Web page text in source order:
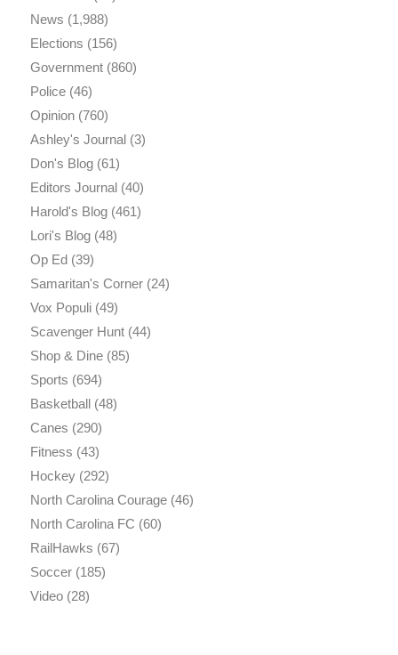
News (1,988)
Elections (156)
Government(860)
Police(46)
Opinion(760)
Ashley's Journal(3)
Don's Blog(61)
Editors Journal(40)
Harold's Blog(461)
Lori's Blog(48)
Op Ed(39)
Samaritan's Corner(24)
Vox Populi(49)
Scavenger Hunt(44)
Shop & Dine(85)
Sports (694)
Basketball(48)
Canes (290)
Fitness (43)
Hockey(292)
North Carolina Courage(46)
North Carolina FC (60)
RailHawks (67)
Soccer(185)
Video(28)